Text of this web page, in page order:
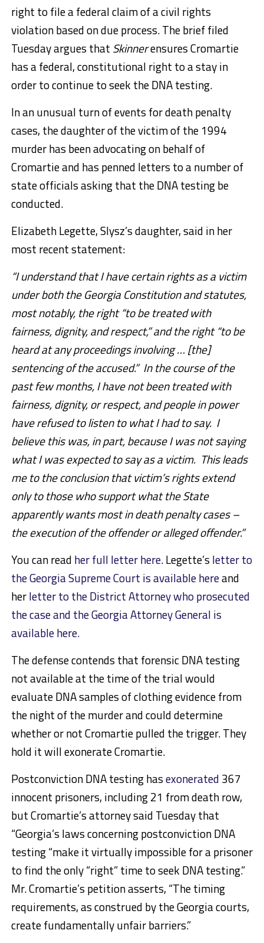
right to file a federal claim of a civil rights
violation based on due process. The brief filed
Tuesday argues that Skinnerensures Cromartie
has a federal, constitutional right to a stay in
order to continue to seek the DNA testing.
In an unusual turn of events for death penalty
cases, the daughter of the victim of the 1994
murder has been advocating on behalf of
Cromartie and has penned letters to a number of
state officials asking that the DNA testing be
conducted.
Elizabeth Legette, Slysz’s daughter, said in her
most recent statement:
“I understand that I have certain rights as a victim
under both the Georgia Constitution and statutes,
most notably, the right “to be treated with
fairness, dignity, and respect,” and the right “to be
heard at any proceedings involving … [the]
sentencing of the accused.” In the course of the
past few months, I have not been treated with
fairness, dignity, or respect, and people in power
have refused to listen to what I had to say. I
believe this was, in part, because I was not saying
what I was expected to say as a victim. This leads
me to the conclusion that victim’s rights extend
only to those who support what the State
apparently wants most in death penalty cases –
the execution of the offender or alleged offender.”
You can read her full letter here. Legette’s letter to
the Georgia Supreme Court is available hereand
herletter to the District Attorney who prosecuted
the case and the Georgia Attorney General is
available here.
The defense contends that forensic DNA testing
not available at the time of the trial would
evaluate DNA samples of clothing evidence from
the night of the murder and could determine
whether or not Cromartie pulled the trigger. They
hold it will exonerate Cromartie.
Postconviction DNA testing hasexonerated 367
innocent prisoners, including 21 from death row,
but Cromartie’s attorney said Tuesday that
“Georgia’s laws concerning postconviction DNA
testing “make it virtually impossible for a prisoner
to find the only “right” time to seek DNA testing.”
Mr. Cromartie’s petition asserts, “The timing
requirements, as construed by the Georgia courts,
create fundamentally unfair barriers.”